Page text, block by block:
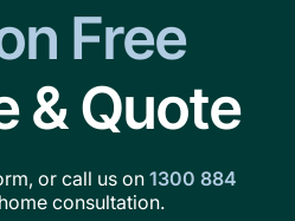
Free
& Quote
or call us on1300 884
consultation.